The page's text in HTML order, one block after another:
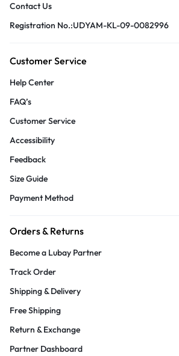
Contact Us
Registration No.:UDYAM-KL-09-0082996
Customer Service
Help Center
FAQ’s
Customer Service
Accessibility
Feedback
Size Guide
Payment Method
Orders & Returns
Become a Lubay Partner
Track Order
Shipping & Delivery
Free Shipping
Return & Exchange
Partner Dashboard